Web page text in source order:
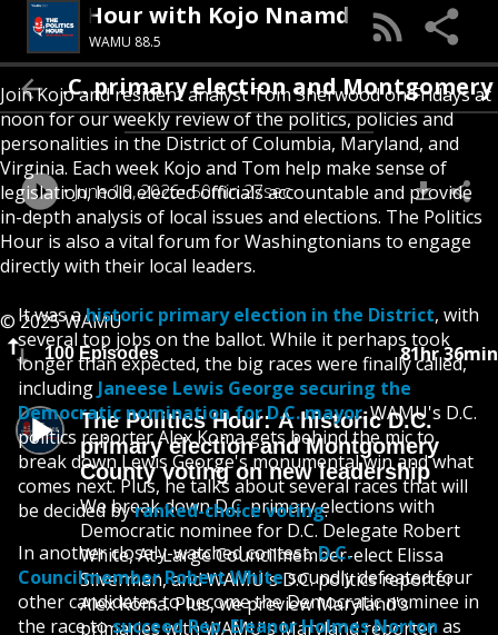
The Politics Hour with Kojo Nnamdi
WAMU 88.5
Join Kojo and resident analyst Tom Sherwood on Fridays at
noon for our weekly review of the politics, policies and
personalities in the District of Columbia, Maryland, and
Virginia. Each week Kojo and Tom help make sense of
legislation, hold elected officials accountable and provide
in-depth analysis of local issues and elections. The Politics
Hour is also a vital forum for Washingtonians to engage
directly with their local leaders.
© 2025 WAMU
100 Episodes 81hr 36min
The Politics Hour: A historic D.C.
primary election and Montgomery
County voting on new leadership
We break down D.C. primary elections with
Democratic nominee for D.C. Delegate Robert
White, At-Large Councilmember-elect Elissa
Silverman, and WAMU's D.C. politics reporter
Alex Koma. Plus, we preview Maryland's
primaries with WAMU's Maryland reporter
primary election and Montgomery
June 19, 2026 50min 27sec
It was ahistoric primary election in the District, with
several top jobs on the ballot. While it perhaps took
longer than expected, the big races were finally called,
including Janeese Lewis George securing the
Democratic nomination for D.C. mayor. WAMU's D.C.
politics reporter Alex Koma gets behind the mic to
break down Lewis George's monumental win and what
comes next. Plus, he talks about several races that will
be decided byranked-choice voting.
In another closely-watched contest,D.C.
Councilmember Robert Whitesoundly defeated four
other candidates to become the Democratic nominee in
the race tosucceed Rep. Eleanor Holmes Norton as